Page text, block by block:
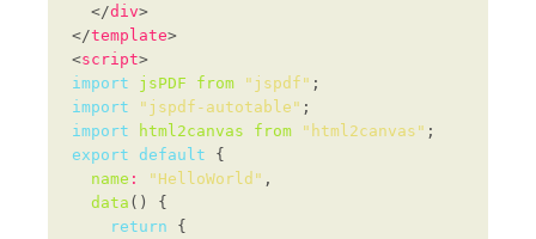
  </
div
</template
<script
import
jsPDF from "jspdf"
import
"jspdf-autotable"
import
html2canvas from "html2canvas"
export default
name : "HelloWorld"
data
return